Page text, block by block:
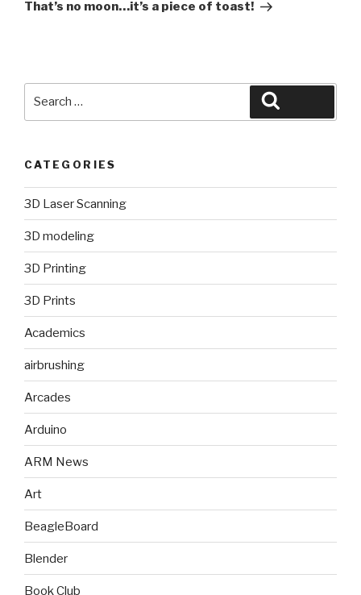
That’s no moon…it’s a piece of toast!
CATEGORIES
3D Laser Scanning
3D modeling
3D Printing
3D Prints
Academics
airbrushing
Arcades
Arduino
ARM News
Art
BeagleBoard
Blender
Book Club